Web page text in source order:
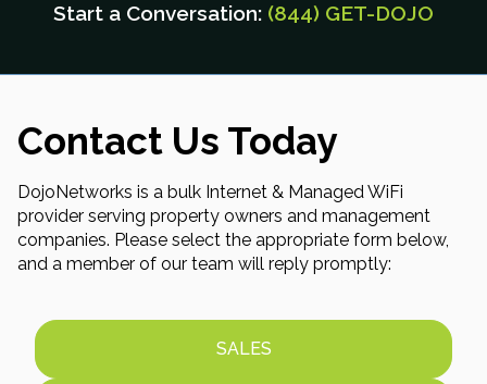
Start a Conversation: (844) GET-DOJO
Contact Us Today
DojoNetworks is a bulk Internet & Managed WiFi
provider serving property owners and management
companies. Please select the appropriate form below,
and a member of our team will reply promptly:
SALES